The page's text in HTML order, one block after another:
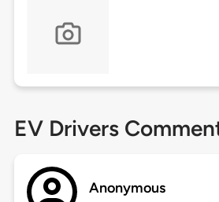
EV Drivers
Anonymous